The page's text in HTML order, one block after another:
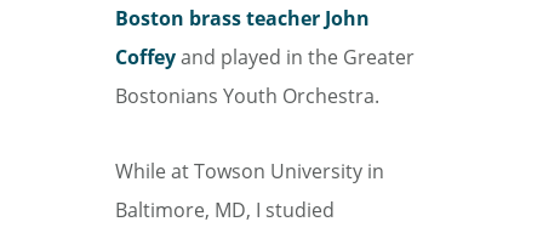
Boston brass teacher John
Coffeyand played in the Greater
Bostonians Youth Orchestra.
While at Towson University in
Baltimore, MD, I studied